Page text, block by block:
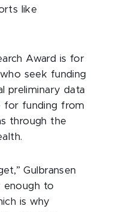
like
Award is for
seek funding
preliminary data
for funding from
through the
Gulbransen
enough to
is why